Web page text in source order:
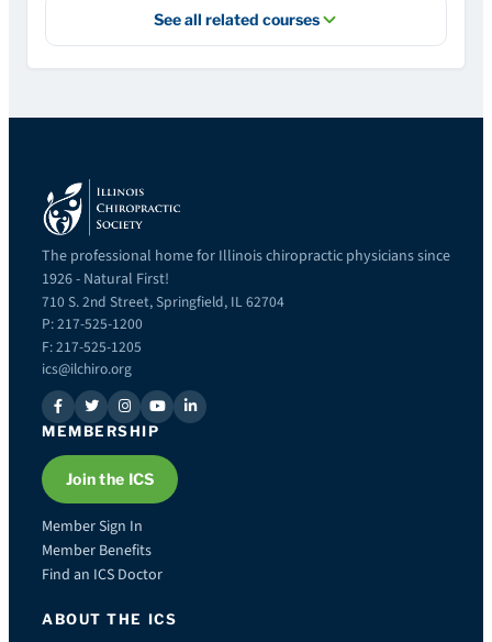
See all related courses
The professional home for Illinois chiropractic physicians since
1926 - Natural First!
710 S. 2nd Street, Springfield, IL 62704
P: 217-525-1200
F: 217-525-1205
ics@ilchiro.org
MEMBERSHIP
Join the ICS
Member Sign In
Member Benefits
Find an ICS Doctor
ABOUT THE ICS